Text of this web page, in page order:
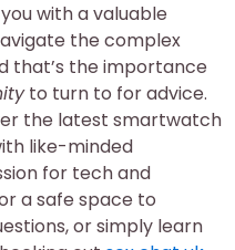
with a valuable
the complex
that’s the importance
to turn to for advice.
the latest smartwatch
like-minded
for tech and
a safe space to
or simply learn